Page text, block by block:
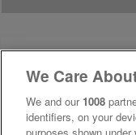
We Care
We and our 1008
identifiers, on your